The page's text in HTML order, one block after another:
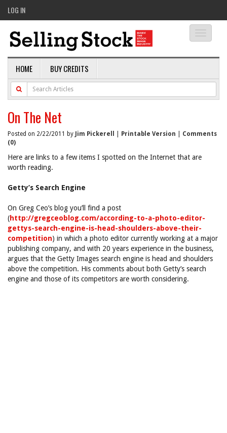
LOG IN
HOME BUY CREDITS
On The Net
Posted on 2/22/2011 by Jim Pickerell Printable Version
Comments
(0)
Here are links to a few items I spotted on the Internet that are
worth reading.
Getty’s Search Engine
On Greg Ceo’s blog you’ll find a post
(http://gregceoblog.com/according-to-a-photo-editor-
gettys-search-engine-is-head-shoulders-above-their-
competition) in which a photo editor currently working at a major
publishing company, and with 20 years experience in the business,
argues that the Getty Images search engine is head and shoulders
above the competition. His comments about both Getty’s search
engine and those of its competitors are worth considering.